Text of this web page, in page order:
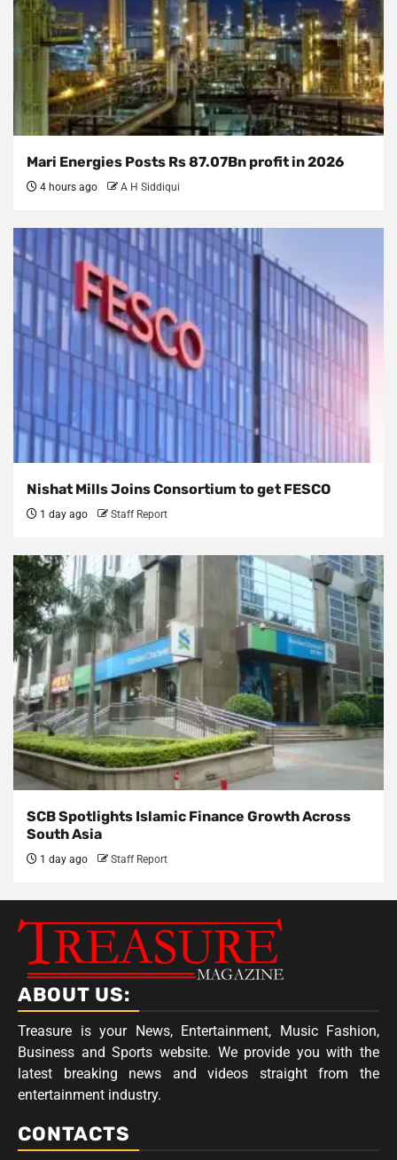
Mari Energies Posts Rs 87.07Bn profit in 2026
4 hours ago A H Siddiqui
Nishat Mills Joins Consortium to get FESCO
1 day ago Staff Report
SCB Spotlights Islamic Finance Growth Across
South Asia
1 day ago Staff Report
ABOUT US:
Treasure is your News, Entertainment, Music Fashion,
Business and Sports website. We provide you with the
latest breaking news and videos straight from the
entertainment industry.
CONTACTS